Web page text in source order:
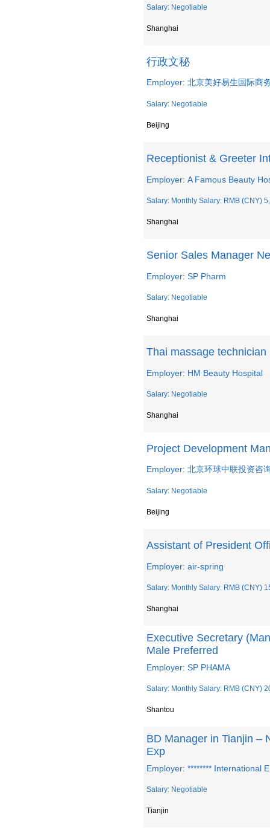
Salary: Negotiable
Shanghai
行政文秘
Employer: 北京美好易生国际商
Salary: Negotiable
Beijing
Receptionist & Greeter
Employer: A Famous Beauty
Salary: Monthly Salary: RMB (CNY)
Shanghai
Senior Sales Manager
Employer: SP Pharm
Salary: Negotiable
Shanghai
Thai massage
Employer: HM Beauty Hospital
Salary: Negotiable
Shanghai
Project Development
Employer: 北京环球中联投资咨
Salary: Negotiable
Beijing
Assistant of President
Employer: air-spring
Salary: Monthly Salary: RMB (CNY)
Shanghai
Executive Secretary
Male Preferred
Employer: SP PHAMA
Salary: Monthly Salary: RMB (CNY)
Shantou
BD Manager in Tianjin –
Exp
Employer: ******** International
Salary: Negotiable
Tianjin